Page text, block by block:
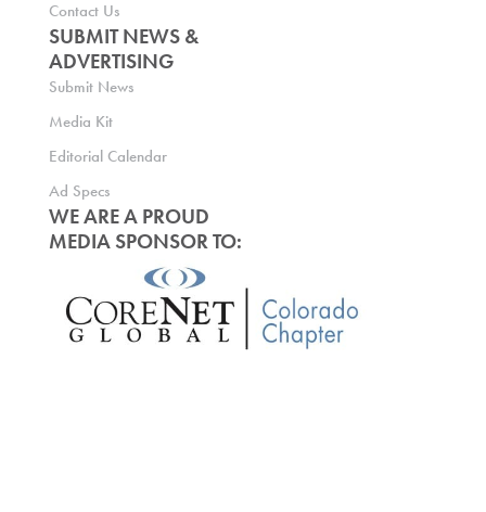
Contact Us
SUBMIT NEWS &
ADVERTISING
Submit News
Media Kit
Editorial Calendar
Ad Specs
WE ARE A PROUD
MEDIA SPONSOR TO: